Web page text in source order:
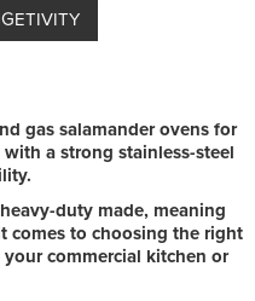
gas salamander ovens for
a strong stainless-steel
duty made, meaning
comes to choosing the right
commercial kitchen or